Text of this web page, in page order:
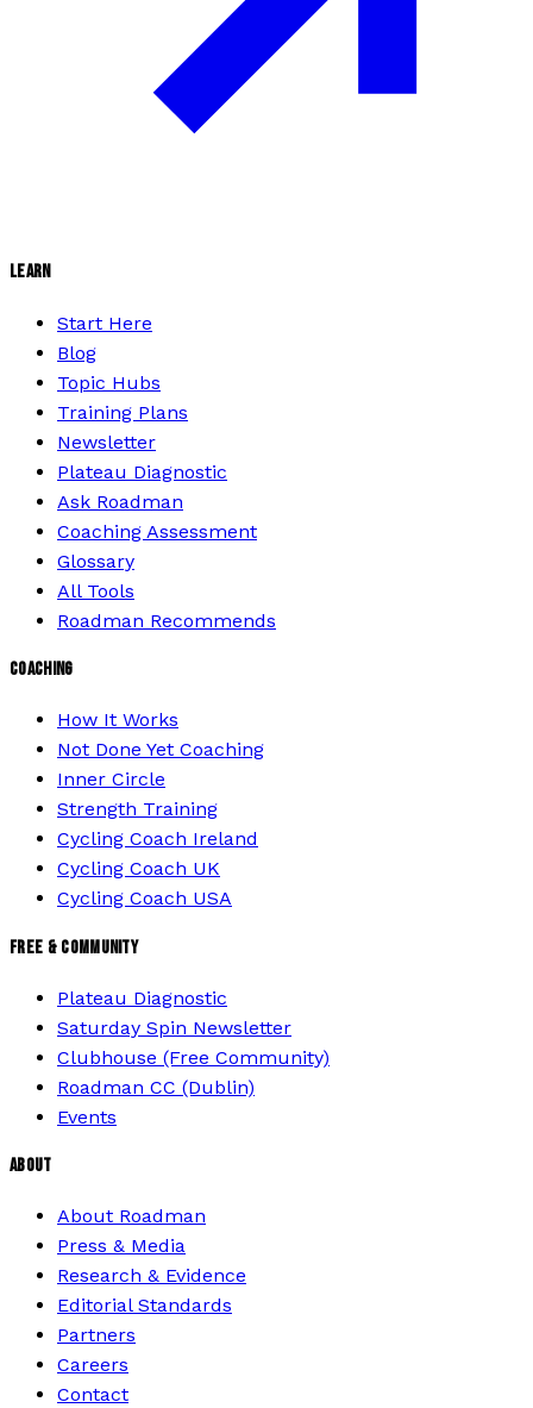
LEARN
Start Here
Blog
Topic Hubs
Training Plans
Newsletter
Plateau Diagnostic
Ask Roadman
Coaching Assessment
Glossary
All Tools
Roadman Recommends
COACHING
How It Works
Not Done Yet Coaching
Inner Circle
Strength Training
Cycling Coach Ireland
Cycling Coach UK
Cycling Coach USA
FREE & COMMUNITY
Plateau Diagnostic
Saturday Spin Newsletter
Clubhouse (Free Community)
Roadman CC (Dublin)
Events
ABOUT
About Roadman
Press & Media
Research & Evidence
Editorial Standards
Partners
Careers
Contact